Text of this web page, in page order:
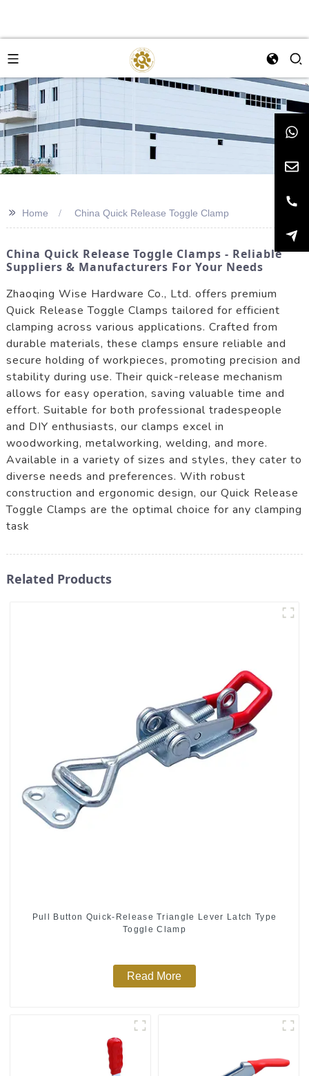
>> Home China Quick Release Toggle Clamp
China Quick Release Toggle Clamps - Reliable
Suppliers & Manufacturers For Your Needs
Zhaoqing Wise Hardware Co., Ltd. offers premium
Quick Release Toggle Clamps tailored for efficient
clamping across various applications. Crafted from
durable materials, these clamps ensure reliable and
secure holding of workpieces, promoting precision and
stability during use. Their quick-release mechanism
allows for easy operation, saving valuable time and
effort. Suitable for both professional tradespeople
and DIY enthusiasts, our clamps excel in
woodworking, metalworking, welding, and more.
Available in a variety of sizes and styles, they cater to
diverse needs and preferences. With robust
construction and ergonomic design, our Quick Release
Toggle Clamps are the optimal choice for any clamping
task
Related Products
Pull Button Quick-Release Triangle Lever Latch Type
Toggle Clamp
Read More